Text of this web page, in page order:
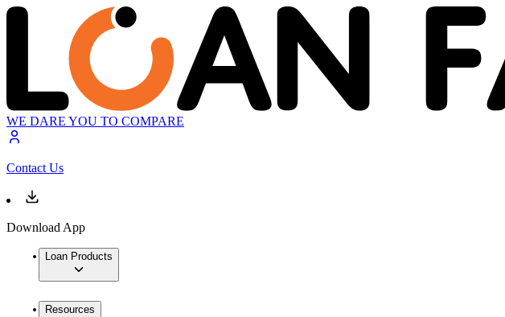
WE DARE YOU TO COMPARE
Contact Us
Download App
Loan Products
Resources